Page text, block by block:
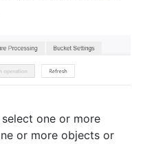
select one or more
or more objects or